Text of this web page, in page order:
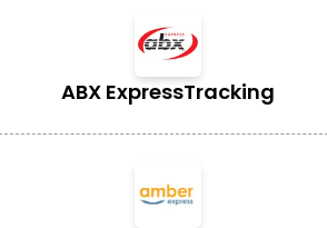
ABX ExpressTracking